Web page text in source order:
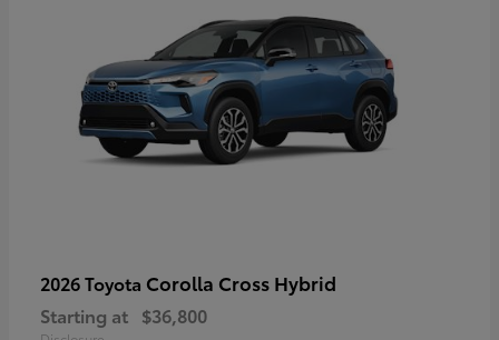
2026 Toyota Corolla Cross Hybrid
Starting at $36,800